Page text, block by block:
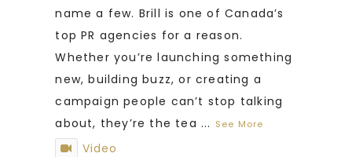
name a few. Brill is one of Canada’s
top PR agencies for a reason.
Whether you’re launching something
new, building buzz, or creating a
campaign people can’t stop talking
about, they’re the tea ... See More
Video